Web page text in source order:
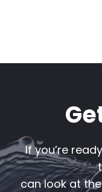
If you’re
can look at